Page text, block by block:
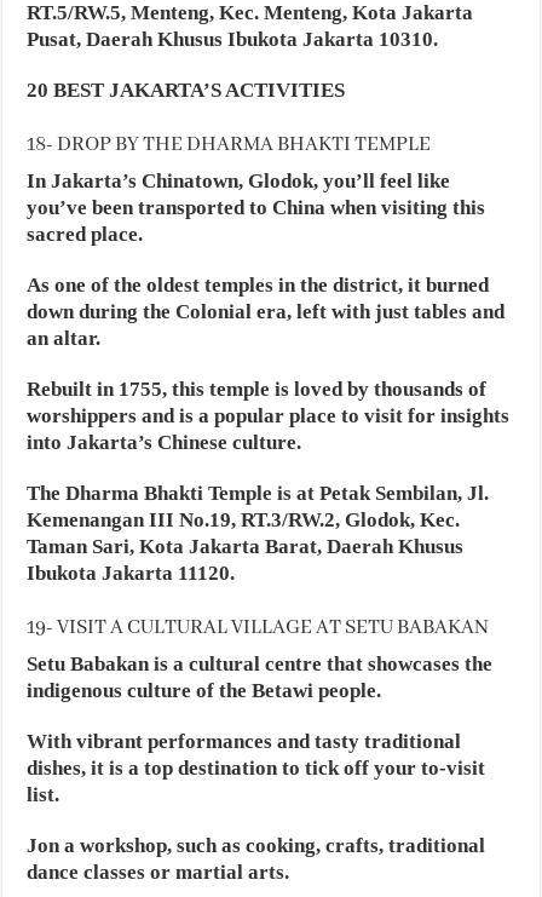
RT.5/RW.5, Menteng, Kec. Menteng, Kota Jakarta
Pusat, Daerah Khusus Ibukota Jakarta 10310.
20 BEST JAKARTA’S ACTIVITIES
18- DROP BY THE DHARMA BHAKTI TEMPLE
In Jakarta’s Chinatown, Glodok, you’ll feel like
you’ve been transported to China when visiting this
sacred place.
As one of the oldest temples in the district, it burned
down during the Colonial era, left with just tables and
an altar.
Rebuilt in 1755, this temple is loved by thousands of
worshippers and is a popular place to visit for insights
into Jakarta’s Chinese culture.
The Dharma Bhakti Temple is at Petak Sembilan, Jl.
Kemenangan III No.19, RT.3/RW.2, Glodok, Kec.
Taman Sari, Kota Jakarta Barat, Daerah Khusus
Ibukota Jakarta 11120.
19- VISIT A CULTURAL VILLAGE AT SETU BABAKAN
Setu Babakan is a cultural centre that showcases the
indigenous culture of the Betawi people.
With vibrant performances and tasty traditional
dishes, it is a top destination to tick off your to-visit
list.
Jon a workshop, such as cooking, crafts, traditional
dance classes or martial arts.